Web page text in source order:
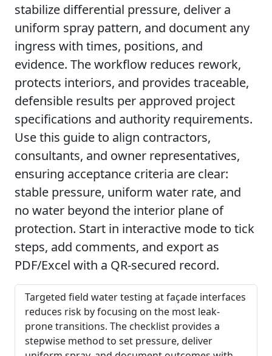
stabilize differential pressure, deliver a
uniform spray pattern, and document any
ingress with times, positions, and
evidence. The workflow reduces rework,
protects interiors, and provides traceable,
defensible results per approved project
specifications and authority requirements.
Use this guide to align contractors,
consultants, and owner representatives,
ensuring acceptance criteria are clear:
stable pressure, uniform water rate, and
no water beyond the interior plane of
protection. Start in interactive mode to tick
steps, add comments, and export as
PDF/Excel with a QR-secured record.
Targeted field water testing at façade interfaces
reduces risk by focusing on the most leak-
prone transitions. The checklist provides a
stepwise method to set pressure, deliver